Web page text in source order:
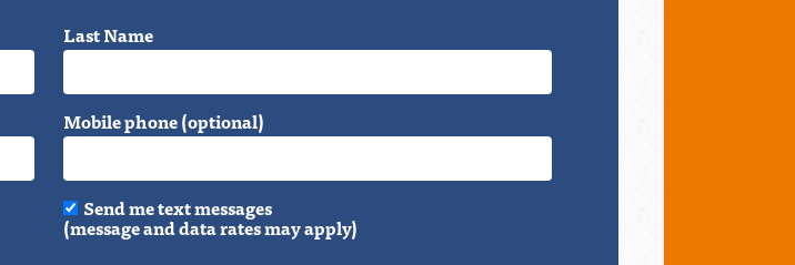
Last Name
Mobile phone (optional)
Send me text messages
(message and data rates may apply)